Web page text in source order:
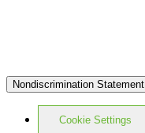
Nondiscrimination Statement
Cookie Settings